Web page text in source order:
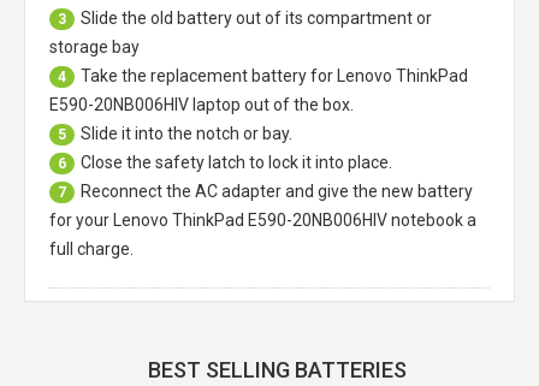
3
Slide the old battery out of its compartment or
storage bay
4 Take the replacement battery for
Lenovo ThinkPad
E590-20NB006HIV laptop out of the box.
5 Slide it into the notch or bay.
6 Close the safety latch to lock it into place.
7
Reconnect the AC adapter and give the new battery
for your Lenovo ThinkPad E590-20NB006HIV notebook a
full charge.
BEST SELLING BATTERIES